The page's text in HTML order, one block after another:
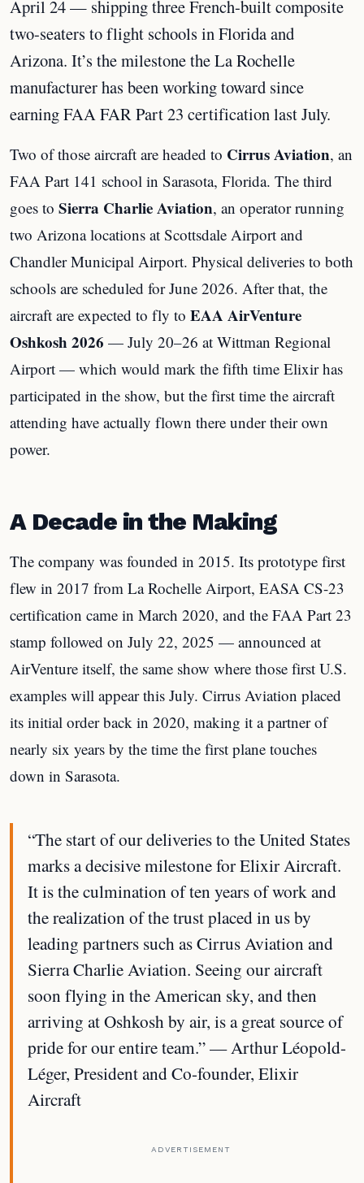
April 24 — shipping three French-built composite
two-seaters to flight schools in Florida and
Arizona. It’s the milestone the La Rochelle
manufacturer has been working toward since
earning FAA FAR Part 23 certification last July.
Two of those aircraft are headed to Cirrus Aviation, an
FAA Part 141 school in Sarasota, Florida. The third
goes to Sierra Charlie Aviation, an operator running
two Arizona locations at Scottsdale Airport and
Chandler Municipal Airport. Physical deliveries to both
schools are scheduled for June 2026. After that, the
aircraft are expected to fly to EAA AirVenture
Oshkosh 2026 — July 20–26 at Wittman Regional
Airport — which would mark the fifth time Elixir has
participated in the show, but the first time the aircraft
attending have actually flown there under their own
power.
A Decade in the Making
The company was founded in 2015. Its prototype first
flew in 2017 from La Rochelle Airport, EASA CS-23
certification came in March 2020, and the FAA Part 23
stamp followed on July 22, 2025 — announced at
AirVenture itself, the same show where those first U.S.
examples will appear this July. Cirrus Aviation placed
its initial order back in 2020, making it a partner of
nearly six years by the time the first plane touches
down in Sarasota.
“The start of our deliveries to the United States
marks a decisive milestone for Elixir Aircraft.
It is the culmination of ten years of work and
the realization of the trust placed in us by
leading partners such as Cirrus Aviation and
Sierra Charlie Aviation. Seeing our aircraft
soon flying in the American sky, and then
arriving at Oshkosh by air, is a great source of
pride for our entire team.” — Arthur Léopold-
Léger, President and Co-founder, Elixir
Aircraft
ADVERTISEMENT